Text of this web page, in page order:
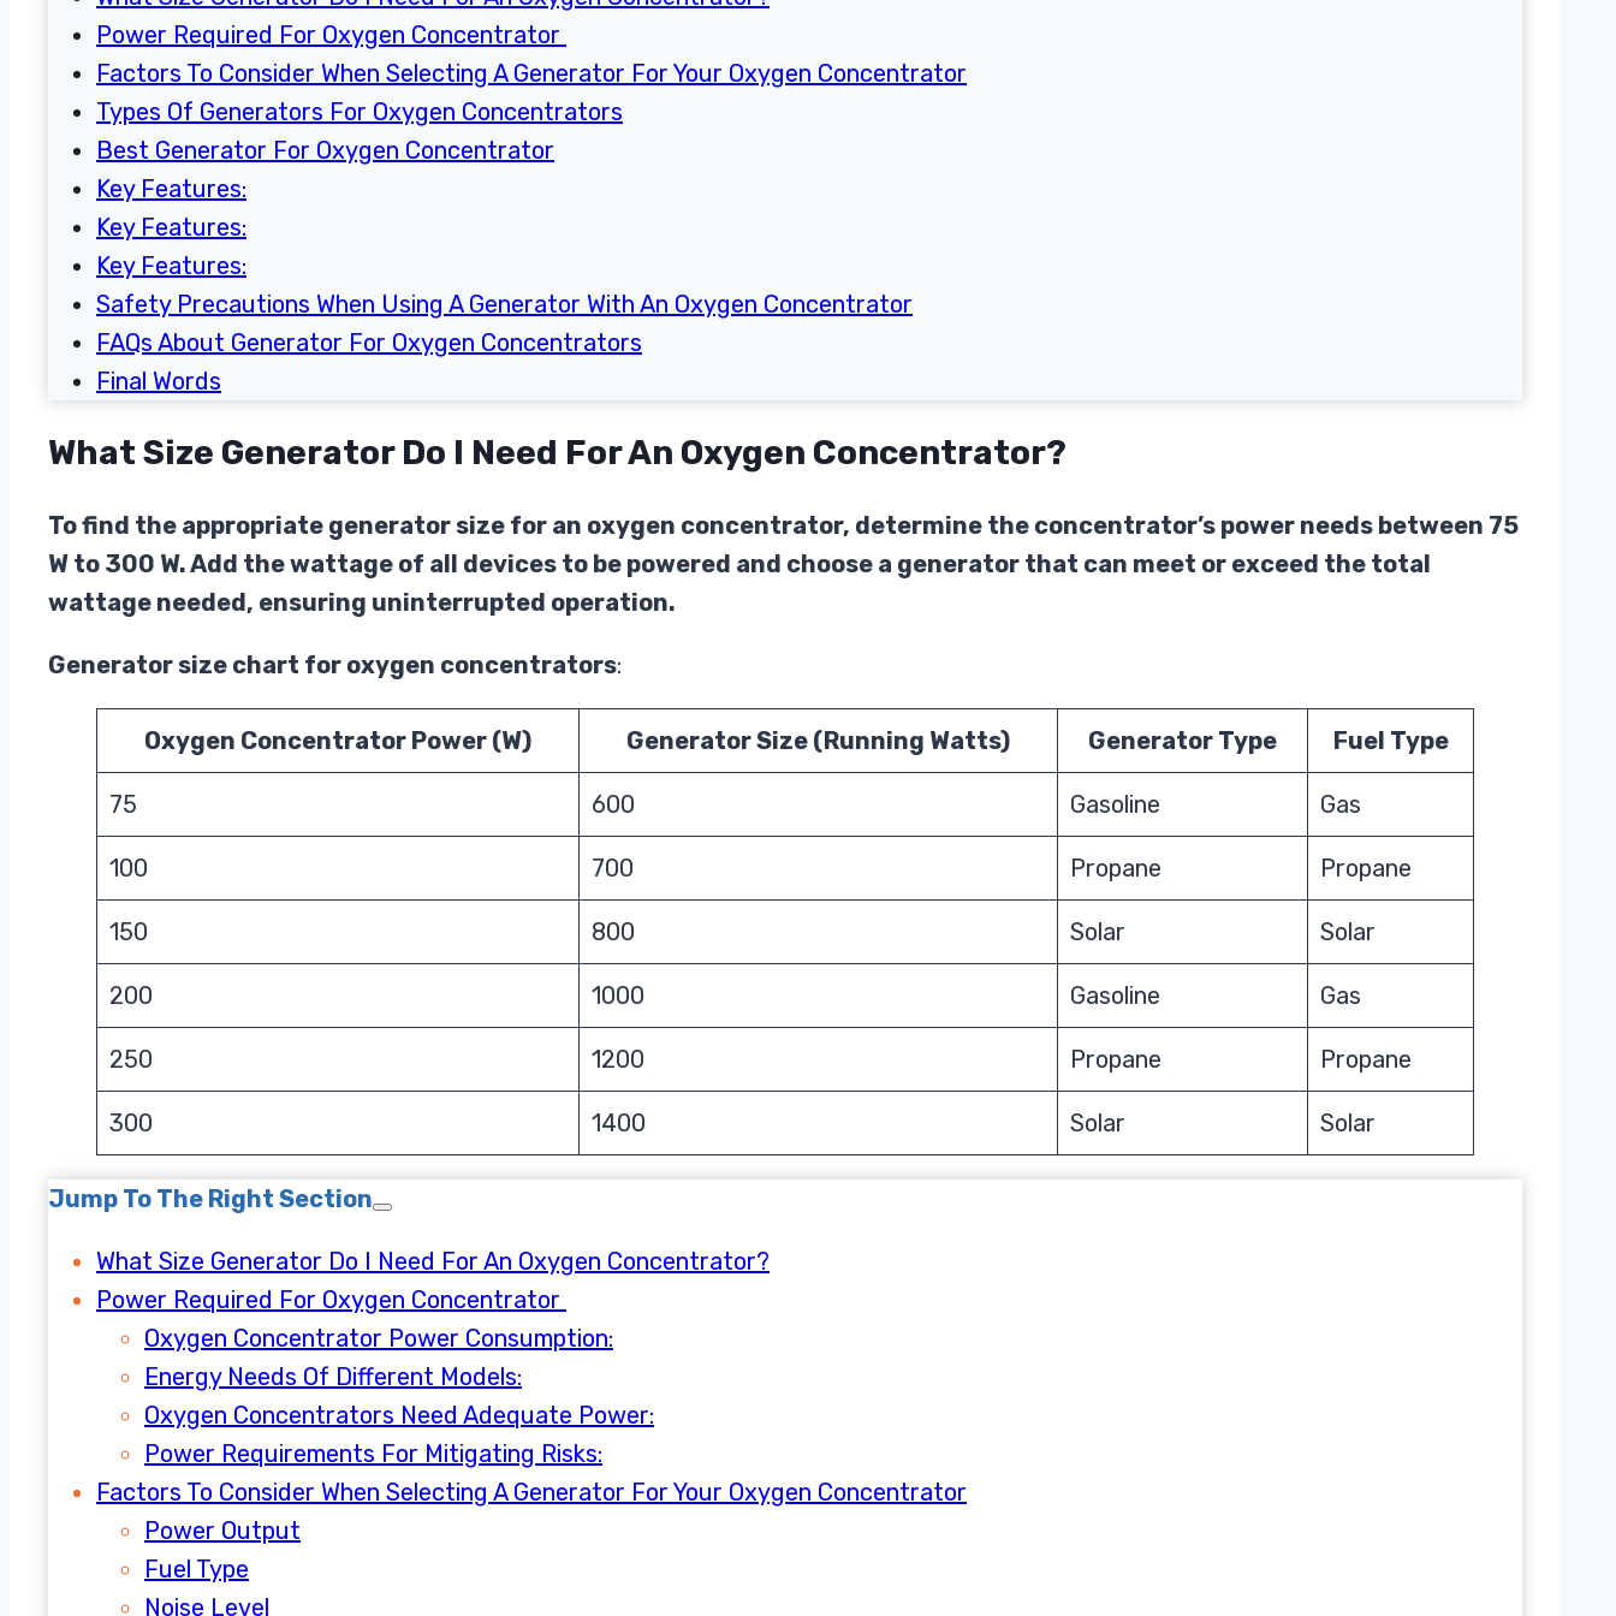
Power Required For Oxygen Concentrator
Factors To Consider When Selecting A Generator For Your Oxygen Concentrator
Types Of Generators For Oxygen Concentrators
Best Generator For Oxygen Concentrator
Key Features:
Key Features:
Key Features:
Safety Precautions When Using A Generator With An Oxygen Concentrator
FAQs About Generator For Oxygen Concentrators
Final Words
What Size Generator Do I Need For An Oxygen Concentrator?
To find the appropriate generator size for an oxygen concentrator, determine the concentrator’s power needs between 75
W to 300 W. Add the wattage of all devices to be powered and choose a generator that can meet or exceed the total
wattage needed, ensuring uninterrupted operation.
Generator size chart for oxygen concentrators:
Oxygen Concentrator Power (W) Generator Size (Running Watts) Generator Type Fuel Type
75 600 Gasoline Gas
100 700 Propane Propane
150 800 Solar Solar
200 1000 Gasoline Gas
250 1200 Propane Propane
300 1400 Solar Solar
Jump To The Right Section
What Size Generator Do I Need For An Oxygen Concentrator?
Power Required For Oxygen Concentrator
Oxygen Concentrator Power Consumption:
Energy Needs Of Different Models:
Oxygen Concentrators Need Adequate Power:
Power Requirements For Mitigating Risks:
Factors To Consider When Selecting A Generator For Your Oxygen Concentrator
Power Output
Fuel Type
Noise Level